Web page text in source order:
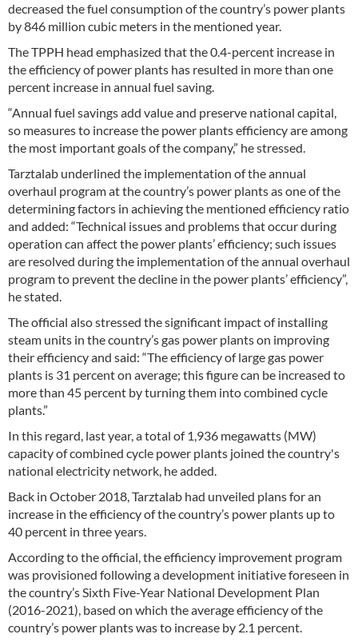
decreased the fuel consumption of the country’s power plants
by 846 million cubic meters in the mentioned year.
The TPPH head emphasized that the 0.4-percent increase in
the efficiency of power plants has resulted in more than one
percent increase in annual fuel saving.
“Annual fuel savings add value and preserve national capital,
so measures to increase the power plants efficiency are among
the most important goals of the company,” he stressed.
Tarztalab underlined the implementation of the annual
overhaul program at the country’s power plants as one of the
determining factors in achieving the mentioned efficiency ratio
and added: “Technical issues and problems that occur during
operation can affect the power plants’ efficiency; such issues
are resolved during the implementation of the annual overhaul
program to prevent the decline in the power plants’ efficiency”,
he stated.
The official also stressed the significant impact of installing
steam units in the country’s gas power plants on improving
their efficiency and said: “The efficiency of large gas power
plants is 31 percent on average; this figure can be increased to
more than 45 percent by turning them into combined cycle
plants.”
In this regard, last year, a total of 1,936 megawatts (MW)
capacity of combined cycle power plants joined the country's
national electricity network, he added.
Back in October 2018, Tarztalab had unveiled plans for an
increase in the efficiency of the country’s power plants up to
40 percent in three years.
According to the official, the efficiency improvement program
was provisioned following a development initiative foreseen in
the country’s Sixth Five-Year National Development Plan
(2016-2021), based on which the average efficiency of the
country’s power plants was to increase by 2.1 percent.